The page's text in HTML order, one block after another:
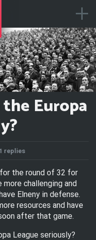
Europa
replies
the round of 32 for
more challenging and
Elneny in defense.
resources and have
after that game.
League seriously?